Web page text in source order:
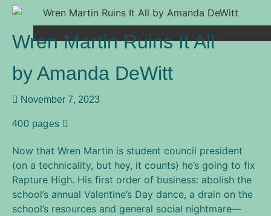
Wren Martin Ruins It All
by Amanda DeWitt
November 7, 2023
400 pages
Now that Wren Martin is student council president
(on a technicality, but hey, it counts) he’s going to fix
Rapture High. His first order of business: abolish the
school’s annual Valentine’s Day dance, a drain on the
school’s resources and general social nightmare—